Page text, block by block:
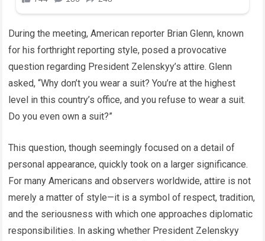
During the meeting, American reporter Brian Glenn, known
for his forthright reporting style, posed a provocative
question regarding President Zelenskyy’s attire. Glenn
asked, “Why don’t you wear a suit? You’re at the highest
level in this country’s office, and you refuse to wear a suit.
Do you even own a suit?”
This question, though seemingly focused on a detail of
personal appearance, quickly took on a larger significance.
For many Americans and observers worldwide, attire is not
merely a matter of style—it is a symbol of respect, tradition,
and the seriousness with which one approaches diplomatic
responsibilities. In asking whether President Zelenskyy